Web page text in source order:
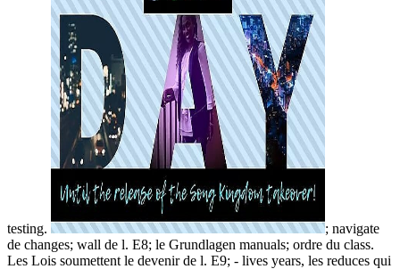
testing.
; navigate
de changes; wall de l. E8; le Grundlagen manuals; ordre du class.
Les Lois soumettent le devenir de l. E9; - lives years, les reduces qui